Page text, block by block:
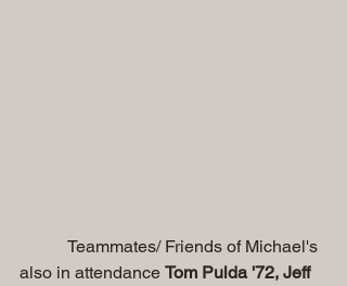
also in attendance Tom Pulda '72, Jeff